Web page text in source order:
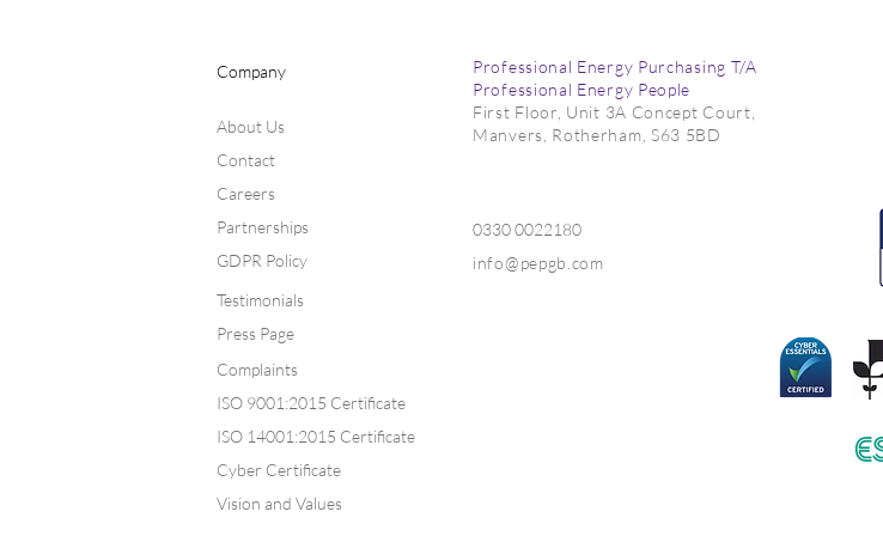
Company
About Us
Contact
Careers
Partnerships
GDPR Policy
Testimonials
Press Page
Complaints
ISO 9001:2015 Certificate
ISO 14001:2015 Certificate
Cyber Certificate
Vision and Values
Professional Energy Purchasing T/A
Professional Energy People
First Floor, Unit 3A Concept Court,
Manvers, Rotherham, S63 5BD
0330 0022180
info@pepgb.com